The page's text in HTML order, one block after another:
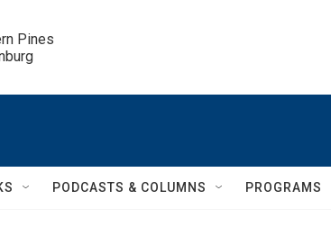
Pines
PODCASTS & COLUMNS PROGRAMS